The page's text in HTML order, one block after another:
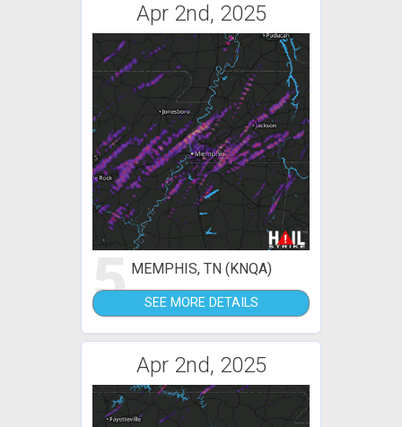
Apr 2nd, 2025
5 MEMPHIS, TN (KNQA)
SEE MORE DETAILS
Apr 2nd, 2025